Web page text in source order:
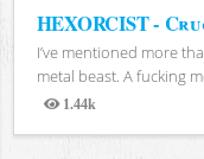
HEXORCIST -
I’ve mentioned more
metal beast. A fucking
1.44k
Views